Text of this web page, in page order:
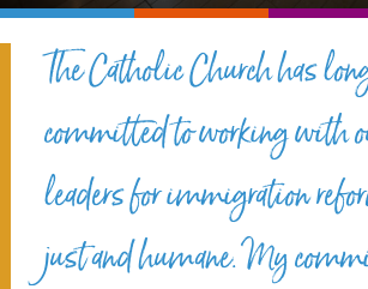
The Catholic Church has
committed to working with
leaders for immigration
just and humane. My